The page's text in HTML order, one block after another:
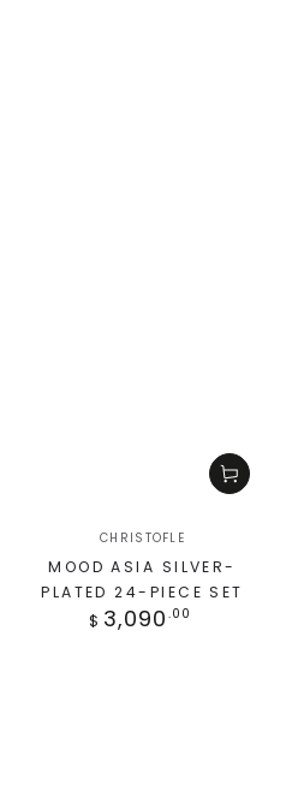
CHRISTOFLE
MOOD ASIA SILVER-
PLATED 24-PIECE SET
$ 3,090 .00